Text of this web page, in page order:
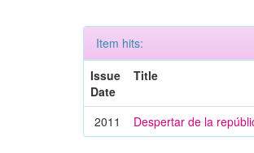
Item hits:
Issue
Date
Title
2011 Despertar de la